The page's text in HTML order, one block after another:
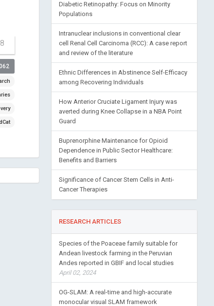
Diabetic Retinopathy: Focus on Minority
Populations
Intranuclear inclusions in conventional clear
cell Renal Cell Carcinoma (RCC): A case report
and review of the literature
Ethnic Differences in Abstinence Self-Efficacy
among Recovering Individuals
How Anterior Cruciate Ligament Injury was
averted during Knee Collapse in a NBA Point
Guard
Buprenorphine Maintenance for Opioid
Dependence in Public Sector Healthcare:
Benefits and Barriers
Significance of Cancer Stem Cells in Anti-
Cancer Therapies
RESEARCH ARTICLES
Species of the Poaceae family suitable for
Andean livestock farming in the Peruvian
Andes reported in GBIF and local studies
April 02, 2024
OG-SLAM: A real-time and high-accurate
monocular visual SLAM framework